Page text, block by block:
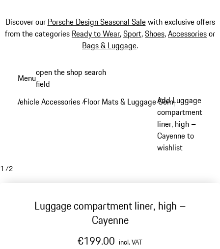
Discover our Porsche Design Seasonal Salewith exclusive offers
from the categories Ready to Wear,Sport,Shoes,Accessoriesor
Bags & Luggage.
content
Menuopen the shop search
field
Vehicle Accessories /Floor Mats & Luggage Compartment
Add Luggage
compartment
liner, high –
Cayenne to
wishlist
1 /2
Luggage compartment liner, high –
Cayenne
€199.00 incl. VAT